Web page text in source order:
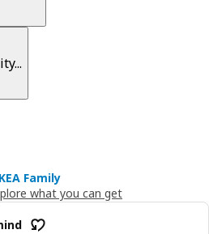
Family
what you can get